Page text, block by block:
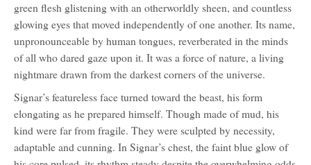
green flesh glistening with an otherworldly sheen, and countless
glowing eyes that moved independently of one another. Its name,
unpronounceable by human tongues, reverberated in the minds
of all who dared gaze upon it. It was a force of nature, a living
nightmare drawn from the darkest corners of the universe.
Signar’s featureless face turned toward the beast, his form
elongating as he prepared himself. Though made of mud, his
kind were far from fragile. They were sculpted by necessity,
adaptable and cunning. In Signar’s chest, the faint blue glow of